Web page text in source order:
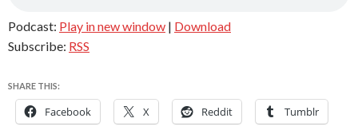
Podcast: Play in new window | Download
Subscribe: RSS
SHARE THIS:
Facebook X Reddit Tumblr